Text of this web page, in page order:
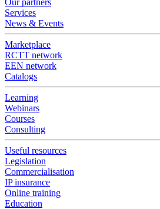
Our partners
Services
News & Events
Marketplace
RCTT network
EEN network
Catalogs
Learning
Webinars
Courses
Consulting
Useful resources
Legislation
Commercialisation
IP insurance
Online training
Education